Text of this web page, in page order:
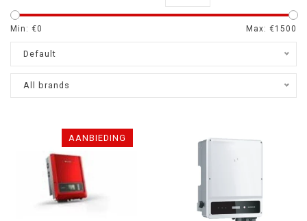
Min: €0 Max: €1500
Default
All brands
AANBIEDING